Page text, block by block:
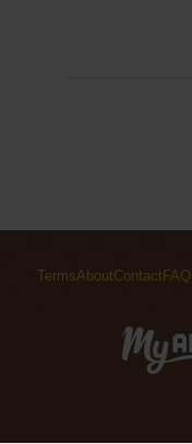
TermsAboutContact FAQ